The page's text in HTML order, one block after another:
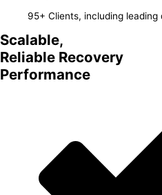
95+ Clients, including
Scalable,
Reliable Recovery
Performance